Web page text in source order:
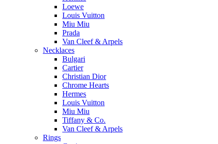
Loewe
Louis Vuitton
Miu Miu
Prada
Van Cleef & Arpels
Necklaces
Bulgari
Cartier
Christian Dior
Chrome Hearts
Hermes
Louis Vuitton
Miu Miu
Tiffany & Co.
Van Cleef & Arpels
Rings